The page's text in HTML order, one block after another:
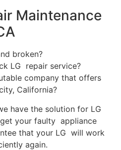
Maintenance
broken?
LG repair service?
company that offers
California?
have the solution for LG
your faulty appliance
that your LG will work
again.